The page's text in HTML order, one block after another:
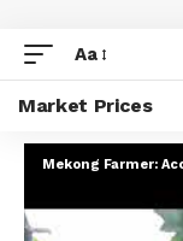
Aa
Market Prices
Mekong Farmer: